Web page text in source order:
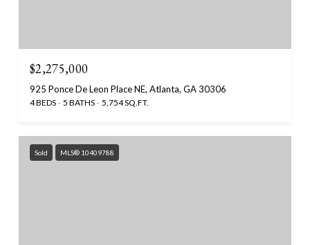
$2,275,000
925 Ponce De Leon Place NE, Atlanta, GA 30306
4 BEDS 5 BATHS 5,754 SQ.FT.
Sold MLS® 10409788